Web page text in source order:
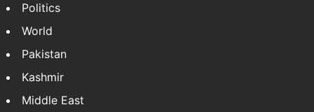
Politics
World
Pakistan
Kashmir
Middle East